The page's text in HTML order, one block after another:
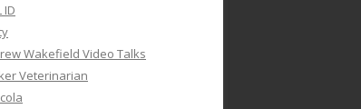
ID
Wakefield Video Talks
Veterinarian